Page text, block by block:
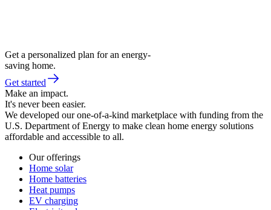
Get a personalized plan for an energy-
saving home.
Get started
Make an impact.
It's never been easier.
We developed our one-of-a-kind marketplace with funding from the
U.S. Department of Energy to make clean home energy solutions
affordable and accessible to all.
Our offerings
Home solar
Home batteries
Heat pumps
EV charging